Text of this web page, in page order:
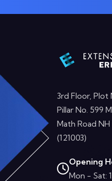
3rd Floor, Plot
Pillar No. 599
Math Road NH
(121003)
Opening
Mon - Sat: